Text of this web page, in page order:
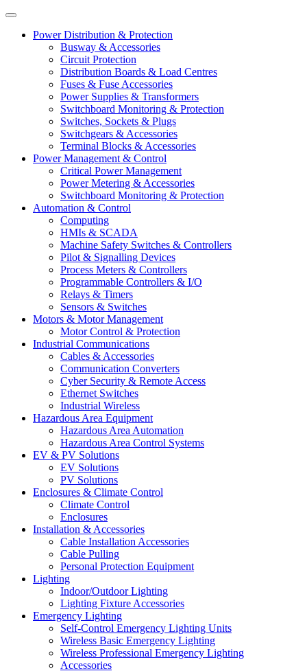
Power Distribution & Protection
Busway & Accessories
Circuit Protection
Distribution Boards & Load Centres
Fuses & Fuse Accessories
Power Supplies & Transformers
Switchboard Monitoring & Protection
Switches, Sockets & Plugs
Switchgears & Accessories
Terminal Blocks & Accessories
Power Management & Control
Critical Power Management
Power Metering & Accessories
Switchboard Monitoring & Protection
Automation & Control
Computing
HMIs & SCADA
Machine Safety Switches & Controllers
Pilot & Signalling Devices
Process Meters & Controllers
Programmable Controllers & I/O
Relays & Timers
Sensors & Switches
Motors & Motor Management
Motor Control & Protection
Industrial Communications
Cables & Accessories
Communication Converters
Cyber Security & Remote Access
Ethernet Switches
Industrial Wireless
Hazardous Area Equipment
Hazardous Area Automation
Hazardous Area Control Systems
EV & PV Solutions
EV Solutions
PV Solutions
Enclosures & Climate Control
Climate Control
Enclosures
Installation & Accessories
Cable Installation Accessories
Cable Pulling
Personal Protection Equipment
Lighting
Indoor/Outdoor Lighting
Lighting Fixture Accessories
Emergency Lighting
Self-Control Emergency Lighting Units
Wireless Basic Emergency Lighting
Wireless Professional Emergency Lighting
Accessories